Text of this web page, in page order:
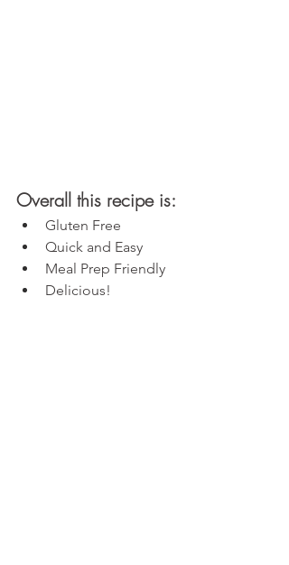
Overall this recipe is:
Gluten Free
Quick and Easy
Meal Prep Friendly
Delicious!